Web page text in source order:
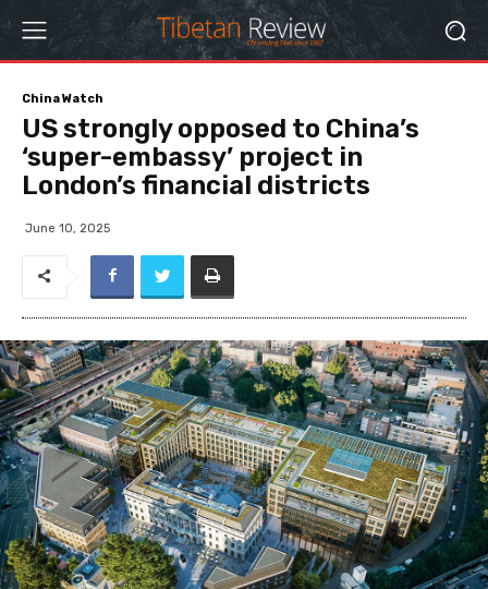
China Watch
US strongly opposed to China’s
‘super-embassy’ project in
London’s financial districts
June 10, 2025